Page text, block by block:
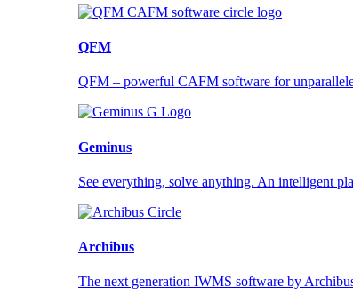
QFM
QFM – powerful CAFM software for
Geminus
See everything, solve anything. An intelligent
Archibus
The next generation IWMS software by